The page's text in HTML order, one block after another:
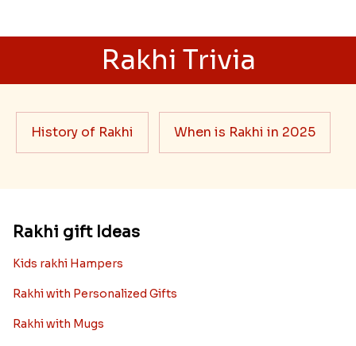
Rakhi Trivia
History of Rakhi When is Rakhi in 2025
Rakhi gift Ideas
Kids rakhi Hampers
Rakhi with Personalized Gifts
Rakhi with Mugs